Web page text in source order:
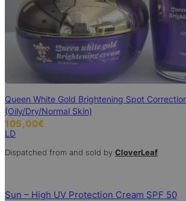
Queen White Gold Brightening Spot
(Oily/Dry/Normal Skin)
105,00€
LD
Dispatched from and sold by CloverLeaf
Sun – High UV Protection Cream SPF 50